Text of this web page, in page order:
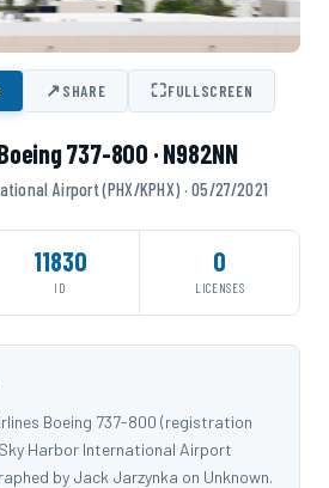
↗SHARE ⛶FULLSCREEN
737-800 · N982NN
Airport (PHX/KPHX) · 05/27/2021
11830
ID
0
LICENSES
Boeing 737-800 (registration
Harbor International Airport
by Jack Jarzynka on Unknown.